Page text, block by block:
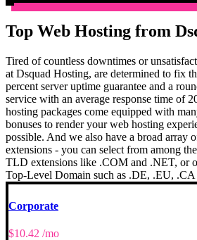
Top Web Hosting from
Tired of countless downtimes or
at Dsquad Hosting, are determined to fix
percent server uptime guarantee and a
service with an average response time of
hosting packages come equipped with
bonuses to render your web hosting
possible. And we also have a broad array
extensions - you can select from among
TLD extensions like .COM and .NET, or
Top-Level Domain such as .DE, .EU,
Corporate
$10.42 /mo